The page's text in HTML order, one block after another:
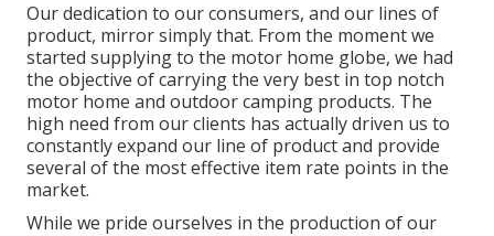
Our dedication to our consumers, and our lines of
product, mirror simply that. From the moment we
started supplying to the motor home globe, we had
the objective of carrying the very best in top notch
motor home and outdoor camping products. The
high need from our clients has actually driven us to
constantly expand our line of product and provide
several of the most effective item rate points in the
market.
While we pride ourselves in the production of our